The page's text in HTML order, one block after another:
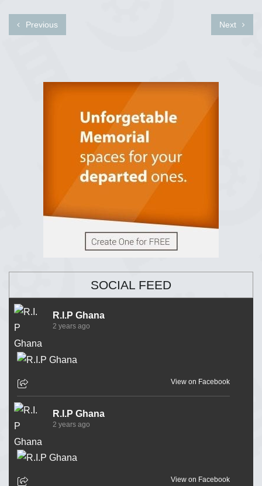
Previous Next
SOCIAL FEED
R.I.P Ghana
2 years ago
View on Facebook
R.I.P Ghana
2 years ago
View on Facebook